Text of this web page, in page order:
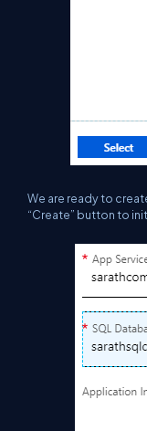
We are ready to
“Create” button to